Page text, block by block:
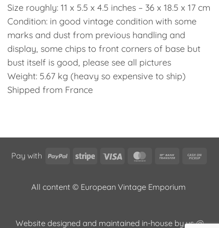
Size roughly: 11 x 5.5 x 4.5 inches – 36 x 18.5 x 17 cm
Condition: in good vintage condition with some
marks and dust from previous handling and
display, some chips to front corners of base but
bust itself is good, please see all pictures
Weight: 5.67 kg (heavy so expensive to ship)
Shipped from France
Pay with PayPalStripe Visa MasterCard
Bank
All content © European Vintage Emporium
Website designed and maintained in-house by us @